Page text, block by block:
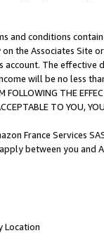
and conditions
the Associates
The
will be no less
FOLLOWING THE
TO YOU,
France Services
between you and
Location